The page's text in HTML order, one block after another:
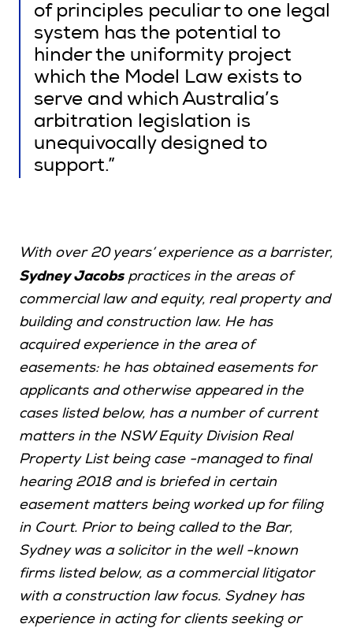
of principles peculiar to one legal
system has the potential to
hinder the uniformity project
which the Model Law exists to
serve and which Australia’s
arbitration legislation is
unequivocally designed to
support.”
With over 20 years’ experience as a barrister,
Sydney Jacobspractices in the areas of
commercial law and equity, real property and
building and construction law. He has
acquired experience in the area of
easements: he has obtained easements for
applicants and otherwise appeared in the
cases listed below, has a number of current
matters in the NSW Equity Division Real
Property List being case -managed to final
hearing 2018 and is briefed in certain
easement matters being worked up for filing
in Court. Prior to being called to the Bar,
Sydney was a solicitor in the well -known
firms listed below, as a commercial litigator
with a construction law focus. Sydney has
experience in acting for clients seeking or